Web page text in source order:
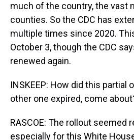
much of the country, the vast
counties. So the CDC has
multiple times since 2020.
October 3, though the CDC
renewed again.
INSKEEP: How did this partial
other one expired, come
RASCOE: The rollout seemed
especially for this White